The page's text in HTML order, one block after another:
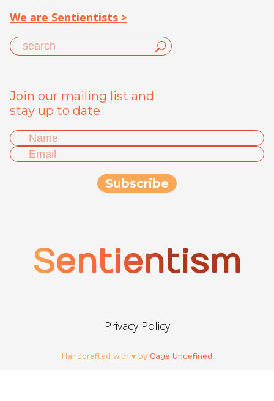
We are Sentientists >
Join our mailing list and
stay up to date
Sentientism
Privacy Policy
Handcrafted with ♥ by Cage Undefined